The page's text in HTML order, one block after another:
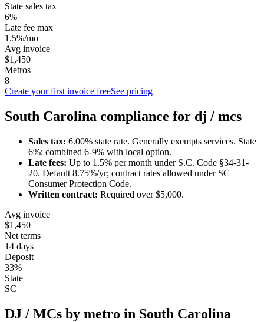
State sales tax
6%
Late fee max
1.5%/mo
Avg invoice
$1,450
Metros
8
Create your first invoice freeSee pricing
South Carolina compliance for dj / mcs
Sales tax: 6.00% state rate. Generally exempts services. State
6%; combined 6-9% with local option.
Late fees: Up to 1.5% per month under S.C. Code §34-31-
20. Default 8.75%/yr; contract rates allowed under SC
Consumer Protection Code.
Written contract: Required over $5,000.
Avg invoice
$1,450
Net terms
14 days
Deposit
33%
State
SC
DJ / MCs by metro in South Carolina